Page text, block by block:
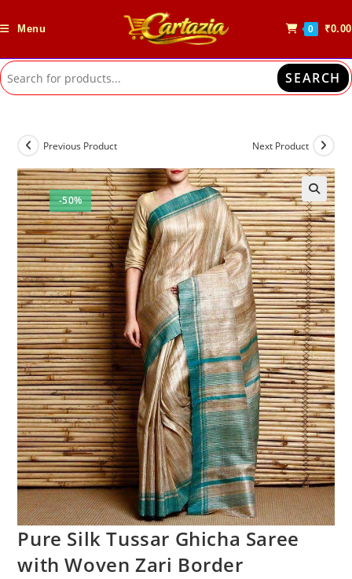
to
Menu 0 ₹0.00
SEARCH
-50%
Previous Product Next Product
Pure Silk Tussar Ghicha Saree
with Woven Zari Border